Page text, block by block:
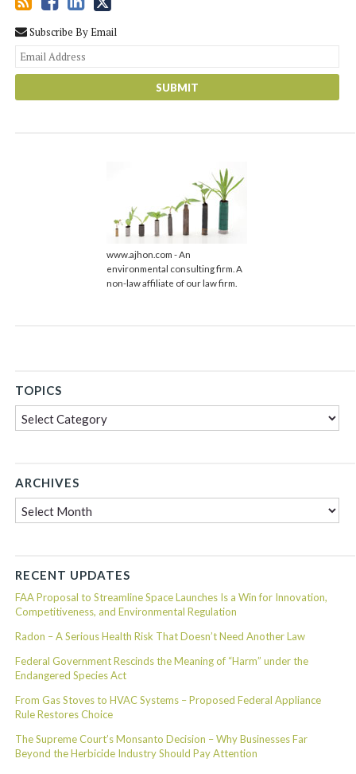
Subscribe By Email
www.ajhon.com - An
environmental consulting firm. A
non-law affiliate of our law firm.
TOPICS
Topics
ARCHIVES
RECENT UPDATES
FAA Proposal to Streamline Space Launches Is a Win for Innovation,
Competitiveness, and Environmental Regulation
Radon – A Serious Health Risk That Doesn’t Need Another Law
Federal Government Rescinds the Meaning of “Harm” under the
Endangered Species Act
From Gas Stoves to HVAC Systems – Proposed Federal Appliance
Rule Restores Choice
The Supreme Court’s Monsanto Decision – Why Businesses Far
Beyond the Herbicide Industry Should Pay Attention